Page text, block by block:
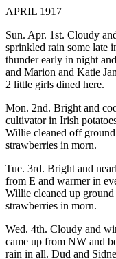
APRIL 1917
Sun. Apr. 1st. Cloudy
sprinkled rain some late
thunder early in night
and Marion and Katie
2 little girls dined here.
Mon. 2nd. Bright and
cultivator in Irish
Willie cleaned off
strawberries in morn.
Tue. 3rd. Bright and
from E and warmer in
Willie cleaned up
strawberries in morn.
Wed. 4th. Cloudy and
came up from NW and
rain in all. Dud and